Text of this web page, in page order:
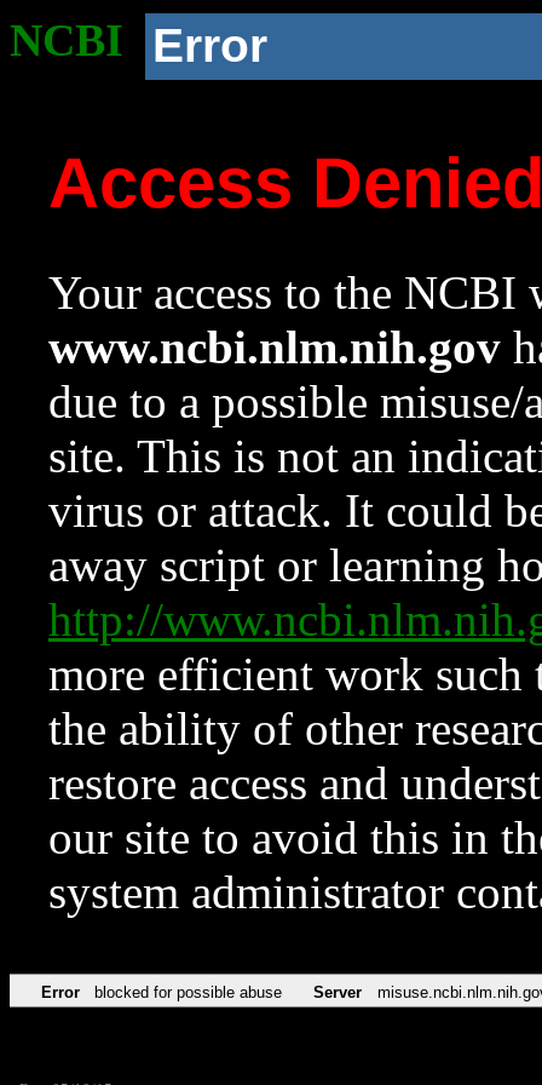
NCBI Error
Access
Your access to the NCBI
www.ncbi.nlm.nih.gov
due to a possible
site. This is not an
virus or attack. It could
away script or learning
http://
more efficient work such
the ability of other
restore access and
our site to avoid this in
system administrator
Error blocked for possible abuse Server